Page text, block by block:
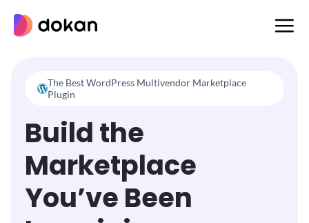
content
The Best WordPress Multivendor Marketplace
Plugin
Build the
Marketplace
You’ve Been